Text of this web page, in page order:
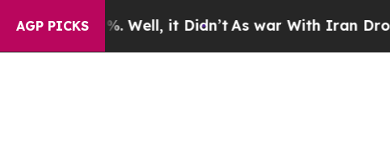
AGP PICKS
40%. Well, it Didn’t As war With Iran Drove oil